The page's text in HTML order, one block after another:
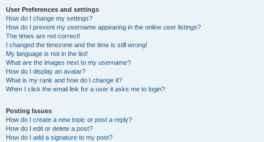
User Preferences and settings
How do I change my settings?
How do I prevent my username appearing in the online user listings?
The times are not correct!
I changed the timezone and the time is still wrong!
My language is not in the list!
What are the images next to my username?
How do I display an avatar?
What is my rank and how do I change it?
When I click the email link for a user it asks me to login?
Posting Issues
How do I create a new topic or post a reply?
How do I edit or delete a post?
How do I add a signature to my post?